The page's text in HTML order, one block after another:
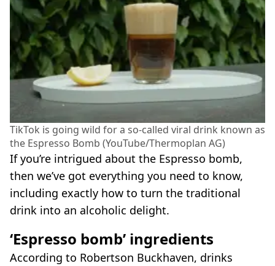
TikTok is going wild for a so-called viral drink known as
the Espresso Bomb (YouTube/Thermoplan AG)
If you’re intrigued about the Espresso bomb,
then we’ve got everything you need to know,
including exactly how to turn the traditional
drink into an alcoholic delight.
‘Espresso bomb’ ingredients
According to Robertson Buckhaven, drinks